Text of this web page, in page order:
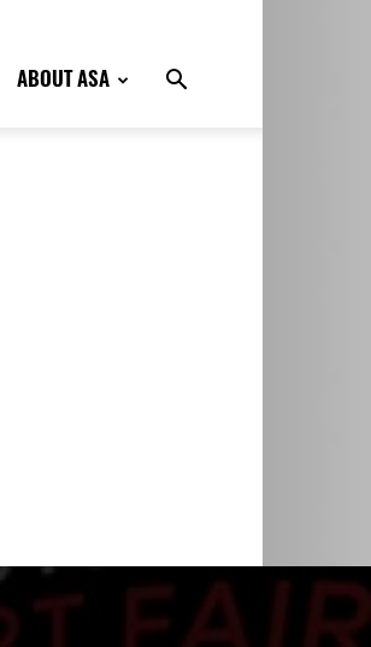
ABOUT ASA